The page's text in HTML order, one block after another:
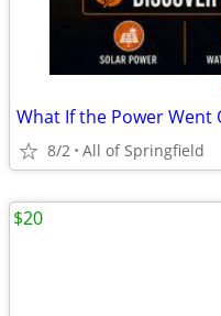
What If the Power Went
8/2 All of Springfield
$20